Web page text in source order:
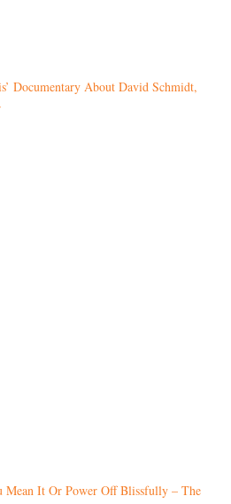
Documentary About David Schmidt,
It Or Power Off Blissfully – The